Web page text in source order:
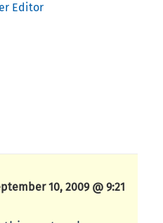
Editor
10, 2009 @ 9:21